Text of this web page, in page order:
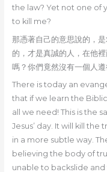
the law? Yet not one of
to kill me?
那憑著自己的意思說的，
的，才是真誠的人，在他
嗎？你們竟然沒有一個人
There is today an
that if we learn the
all we need! This is the
Jesus’ day. It will kill the
in a more subtle way.
believing the body of
unable to backslide and